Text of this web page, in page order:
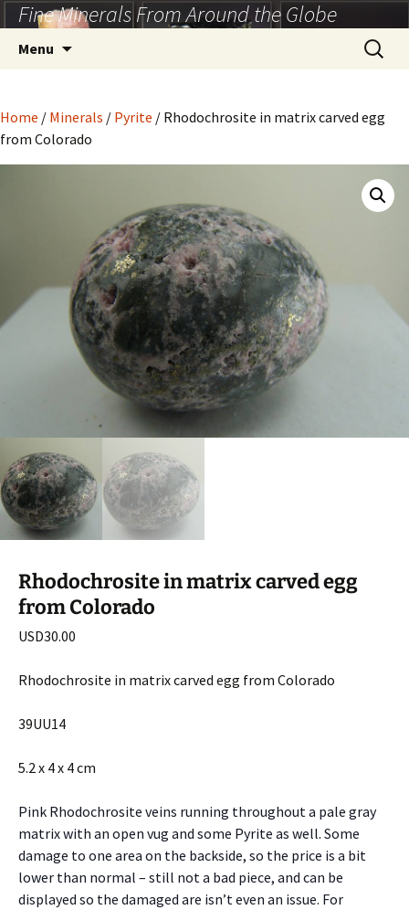
Skip
to
content
Fine Minerals From Around the Globe
Menu
Search
for:
Home / Minerals / Pyrite / Rhodochrosite in matrix carved egg
from Colorado
Rhodochrosite in matrix carved egg
from Colorado
USD30.00
Rhodochrosite in matrix carved egg from Colorado
39UU14
5.2 x 4 x 4 cm
Pink Rhodochrosite veins running throughout a pale gray
matrix with an open vug and some Pyrite as well. Some
damage to one area on the backside, so the price is a bit
lower than normal – still not a bad piece, and can be
displayed so the damaged are isn’t even an issue. For